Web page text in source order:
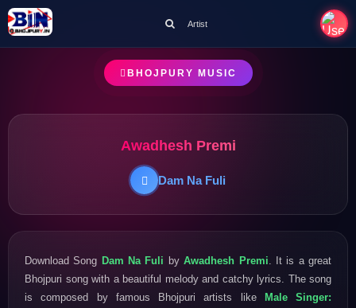
Artist
BHOJPURY MUSIC
Awadhesh Premi
Dam Na Fuli
Download Song Dam Na Fuli byAwadhesh Premi . It is a great
Bhojpuri song with a beautiful melody and catchy lyrics. The song
is composed by famous Bhojpuri artists like Male Singer: